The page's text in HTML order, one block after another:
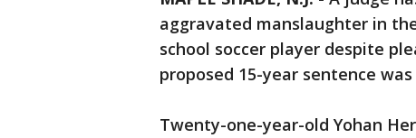
aggravated manslaughter in
school soccer player despite
proposed 15-year sentence
Twenty-one-year-old Yohan